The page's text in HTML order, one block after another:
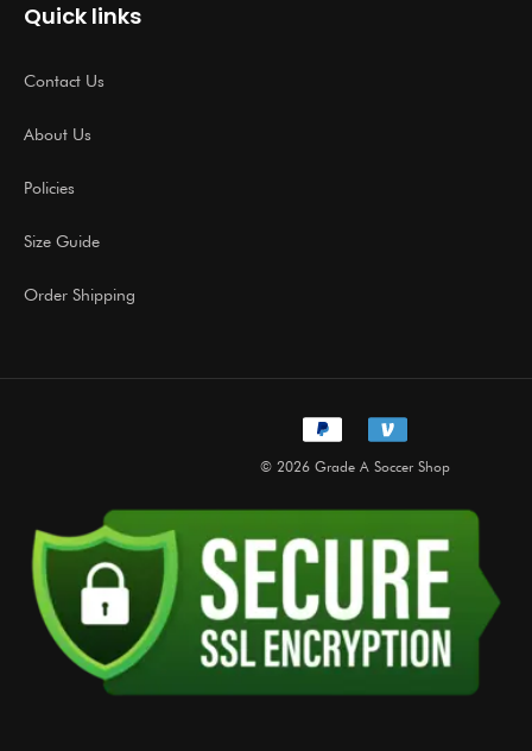
Quick links
Contact Us
About Us
Policies
Size Guide
Order Shipping
© 2026 Grade A Soccer Shop